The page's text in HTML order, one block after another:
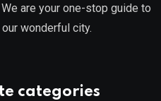
are your one-stop guide to
wonderful city.
categories